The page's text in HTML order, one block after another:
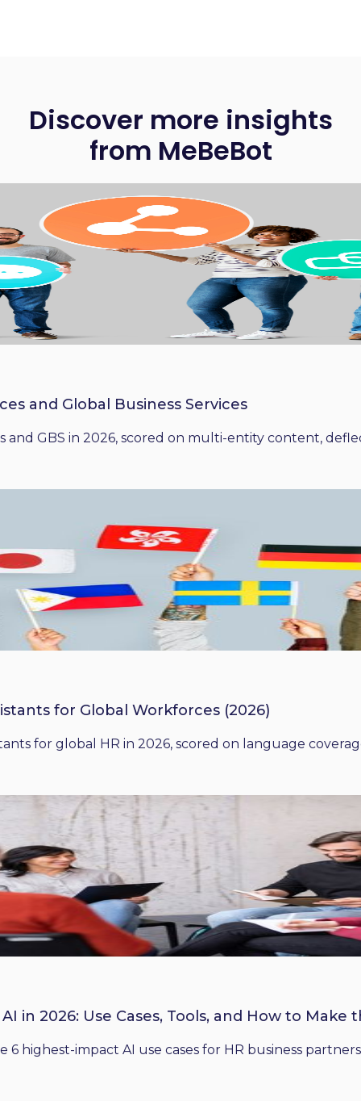
Discover more insights
from MeBeBot
and Global Business Services
and GBS in 2026, scored on multi-entity content,
for Global Workforces (2026)
for global HR in 2026, scored on language
in 2026: Use Cases, Tools, and How to Make
6 highest-impact AI use cases for HR business